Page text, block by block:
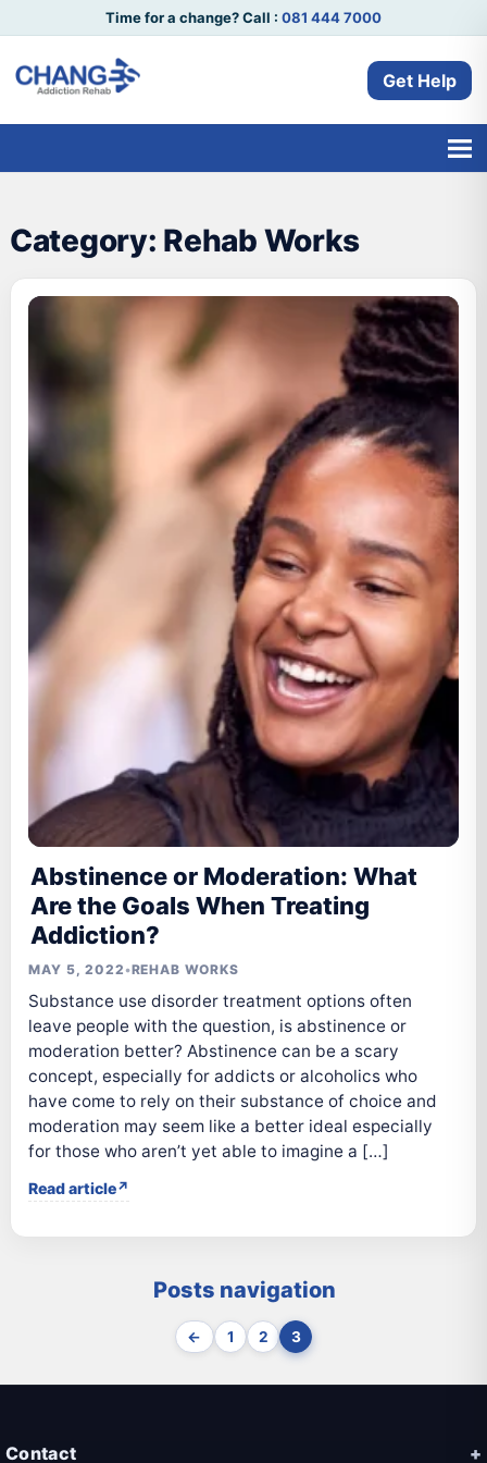
Time for a change? Call : 081 444 7000
Get Help
Category: Rehab Works
Abstinence or Moderation: What
Are the Goals When Treating
Addiction?
MAY 5, 2022 •REHAB WORKS
Substance use disorder treatment options often
leave people with the question, is abstinence or
moderation better? Abstinence can be a scary
concept, especially for addicts or alcoholics who
have come to rely on their substance of choice and
moderation may seem like a better ideal especially
for those who aren’t yet able to imagine a […]
Read article
Posts navigation
← 1 2 3
Contact